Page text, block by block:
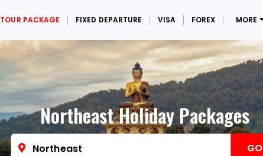
TOUR PACKAGE FIXED DEPARTURE VISA FOREX MORE
Northeast Holiday Packages
GO